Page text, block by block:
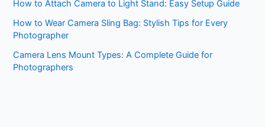
How to Attach Camera to Light Stand: Easy Setup Guide
How to Wear Camera Sling Bag: Stylish Tips for Every
Photographer
Camera Lens Mount Types: A Complete Guide for
Photographers